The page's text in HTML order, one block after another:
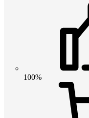
100%